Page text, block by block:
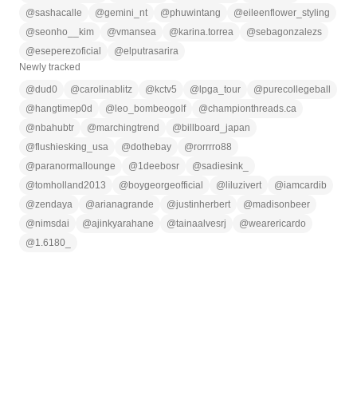
@sashacalle @gemini_nt @phuwintang @eileenflower_styling
@seonho__kim @vmansea @ karina.torrea @sebagonzalezs
@eseperezoficial @elputrasarira
Newly tracked
@dud0 @carolinablitz @ kctv5 @ lpga_tour @purecollegeball
@ hangtimep0d @ leo_bombeogolf @championthreads.ca
@nbahubtr @marchingtrend @ billboard_japan
@flushiesking_usa @dothebay @rorrrro88
@paranormallounge @1deebosr @sadiesink_
@tomholland2013 @ boygeorgeofficial @ liluzivert @iamcardib
@zendaya @arianagrande @justinherbert @madisonbeer
@nimsdai @ajinkyarahane @tainaalvesrj @wearericardo
@1.6180_